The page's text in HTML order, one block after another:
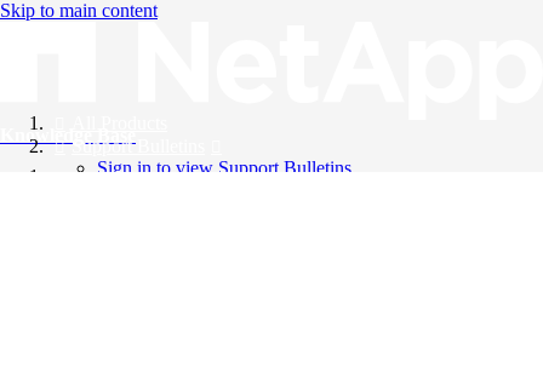
Skip to main content
Knowledge Base
Support Bulletins
Sign in to view Support Bulletins